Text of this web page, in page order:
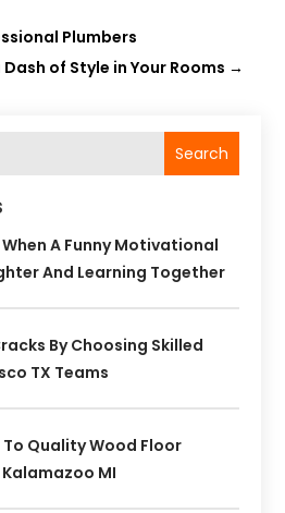
Plumbers
of Style in Your Rooms →
Search
A Funny Motivational
And Learning Together
By Choosing Skilled
TX Teams
Quality Wood Floor
MI